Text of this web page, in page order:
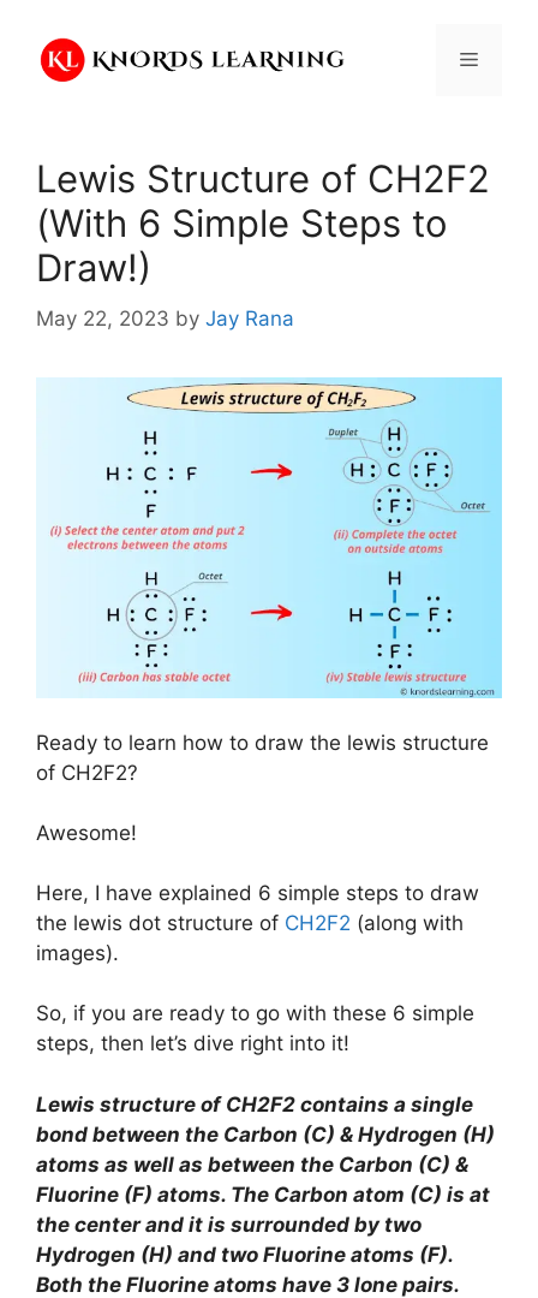
content
Menu
Lewis Structure of CH2F2
(With 6 Simple Steps to
Draw!)
May 22, 2023 by Jay Rana
Ready to learn how to draw the lewis structure
of CH2F2?
Awesome!
Here, I have explained 6 simple steps to draw
the lewis dot structure of CH2F2 (along with
images).
So, if you are ready to go with these 6 simple
steps, then let’s dive right into it!
Lewis structure of CH2F2 contains a single
bond between the Carbon (C) & Hydrogen (H)
atoms as well as between the Carbon (C) &
Fluorine (F) atoms. The Carbon atom (C) is at
the center and it is surrounded by two
Hydrogen (H) and two Fluorine atoms (F).
Both the Fluorine atoms have 3 lone pairs.